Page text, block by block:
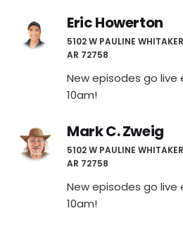
Eric Howerton
5102 W PAULINE
AR 72758
New episodes go
10am!
Mark C. Zweig
5102 W PAULINE
AR 72758
New episodes go
10am!